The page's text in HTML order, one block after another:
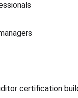
certification